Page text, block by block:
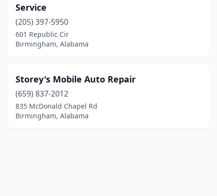
Service
(205) 397-5950
601 Republic Cir
Birmingham, Alabama
Storey's Mobile Auto Repair
(659) 837-2012
835 McDonald Chapel Rd
Birmingham, Alabama